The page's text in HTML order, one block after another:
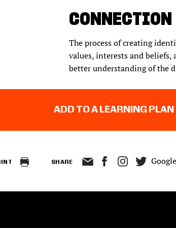
The process of creating
values, interests and
better understanding of the
ADD TO A LEARNING PLAN
SHARE